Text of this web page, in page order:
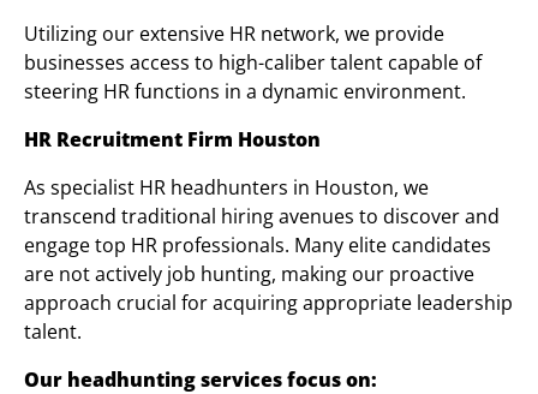
Utilizing our extensive HR network, we provide
businesses access to high-caliber talent capable of
steering HR functions in a dynamic environment.
HR Recruitment Firm Houston
As specialist HR headhunters in Houston, we
transcend traditional hiring avenues to discover and
engage top HR professionals. Many elite candidates
are not actively job hunting, making our proactive
approach crucial for acquiring appropriate leadership
talent.
Our headhunting services focus on: